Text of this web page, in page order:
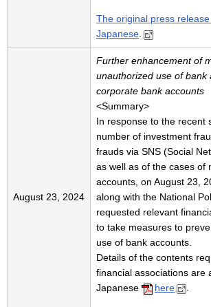
The original press
Japanese.
August 23, 2024
Further enhancement of
unauthorized use of bank
corporate bank accounts
<Summary>
In response to the recent
number of investment
frauds via SNS (Social
as well as of the cases of
accounts, on August 23,
along with the National
requested relevant
to take measures to
use of bank accounts.
Details of the contents
financial associations are
Japanese
here .